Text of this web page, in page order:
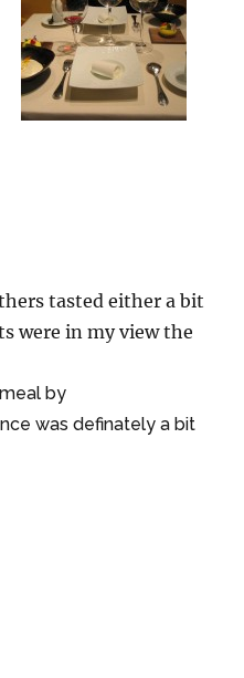
tasted either a bit
were in my view the
by
was definately a bit